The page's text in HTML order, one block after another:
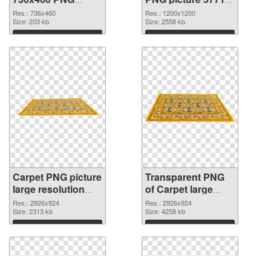
cutout
Res.: 736x460
Size: 203 kb
Download
transparent PNG
graphic
Res.: 1200x1200
Size: 2558 kb
Download
Carpet PNG picture
large resolution
2926x924 PNG
image
Res.: 2926x924
Size: 2313 kb
Download
Transparent PNG
of Carpet large
resolution
2926x924
Res.: 2926x924
Size: 4258 kb
Download